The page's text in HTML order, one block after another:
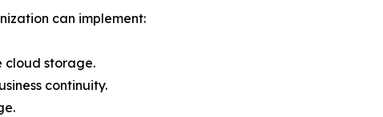
can implement:
cloud storage.
continuity.